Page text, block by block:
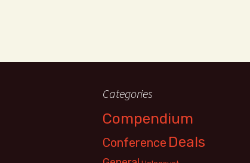
Categories
Compendium
Conference Deals